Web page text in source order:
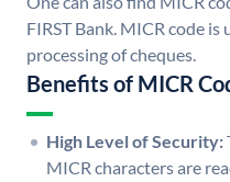
FIRST Bank. MICR code
processing of cheques.
Benefits of MICR
High Level of Security:
MICR characters are